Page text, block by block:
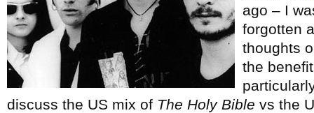
ago – I
forgotten
thoughts
the
discuss the US mix of The Holy Bible vs the